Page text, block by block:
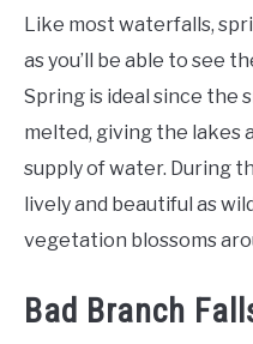
Like most waterfalls,
as you’ll be able to see
Spring is ideal since the
melted, giving the lakes
supply of water. During
lively and beautiful as
vegetation blossoms
Bad Branch